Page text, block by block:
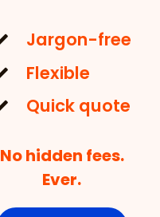
Jargon-free
Flexible
Quick quote
No hidden fees.
Ever.